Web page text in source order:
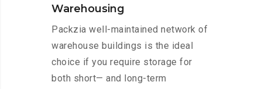
Warehousing
Packzia well-maintained network of
warehouse buildings is the ideal
choice if you require storage for
both short— and long-term